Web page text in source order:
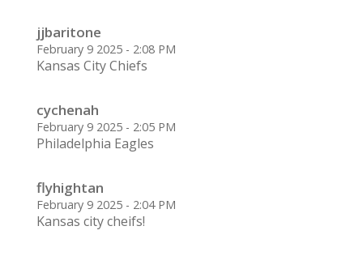
jjbaritone
February 9 2025 - 2:08 PM
Kansas City Chiefs
cychenah
February 9 2025 - 2:05 PM
Philadelphia Eagles
flyhightan
February 9 2025 - 2:04 PM
Kansas city cheifs!